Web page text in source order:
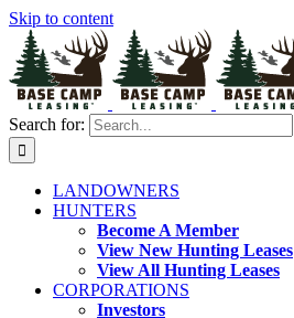
Skip to content
Search for:
LANDOWNERS
HUNTERS
Become A Member
View New Hunting Leases
View All Hunting Leases
CORPORATIONS
Investors